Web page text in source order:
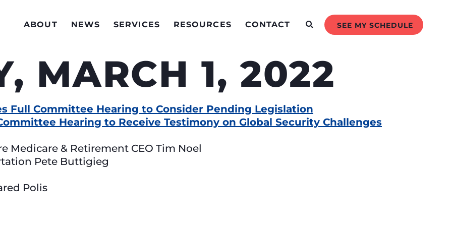
ABOUT NEWS SERVICES RESOURCES CONTACT SEE MY SCHEDULE
MARCH 1, 2022
Full Committee Hearing to Consider Pending Legislation
Hearing to Receive Testimony on Global Security Challenges
& Retirement CEO Tim Noel
Pete Buttigieg
Polis